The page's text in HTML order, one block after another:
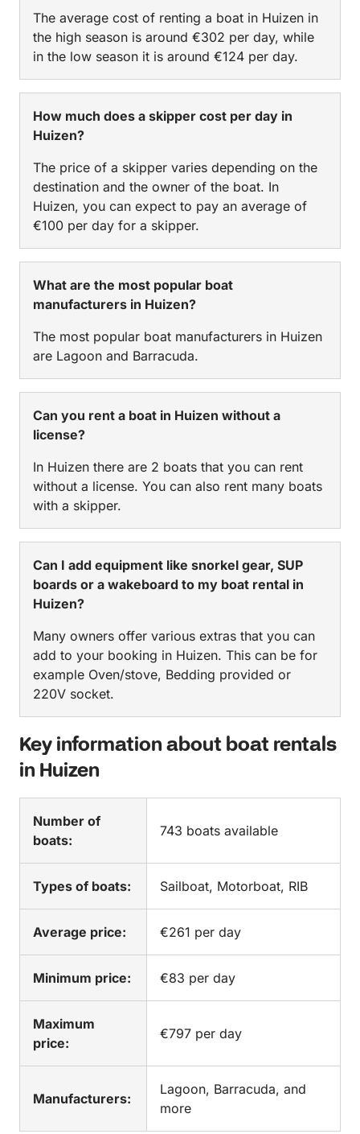
The average cost of renting a boat in Huizen in
the high season is around €302 per day, while
in the low season it is around €124 per day.
How much does a skipper cost per day in
Huizen?
The price of a skipper varies depending on the
destination and the owner of the boat. In
Huizen, you can expect to pay an average of
€100 per day for a skipper.
What are the most popular boat
manufacturers in Huizen?
The most popular boat manufacturers in Huizen
are Lagoon and Barracuda.
Can you rent a boat in Huizen without a
license?
In Huizen there are 2 boats that you can rent
without a license. You can also rent many boats
with a skipper.
Can I add equipment like snorkel gear, SUP
boards or a wakeboard to my boat rental in
Huizen?
Many owners offer various extras that you can
add to your booking in Huizen. This can be for
example Oven/stove, Bedding provided or
220V socket.
Key information about boat rentals
in Huizen
Number of
boats:
743 boats available
Types of boats: Sailboat, Motorboat, RIB
Average price: €261 per day
Minimum price: €83 per day
Maximum
price:
€797 per day
Manufacturers:
Lagoon, Barracuda, and
more